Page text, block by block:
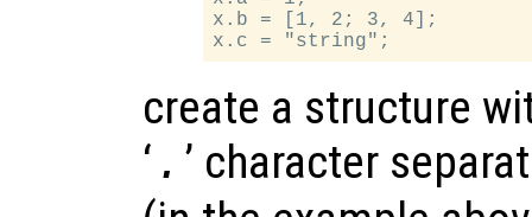
x.b = [1, 2; 3, 4];
create a structure
‘ . ’ character